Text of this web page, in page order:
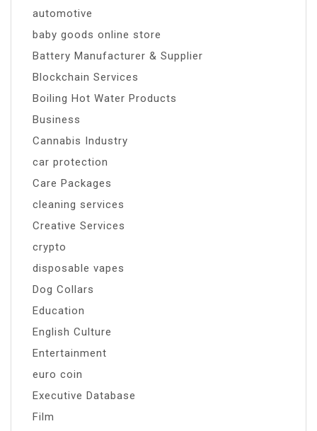
automotive
baby goods online store
Battery Manufacturer & Supplier
Blockchain Services
Boiling Hot Water Products
Business
Cannabis Industry
car protection
Care Packages
cleaning services
Creative Services
crypto
disposable vapes
Dog Collars
Education
English Culture
Entertainment
euro coin
Executive Database
Film